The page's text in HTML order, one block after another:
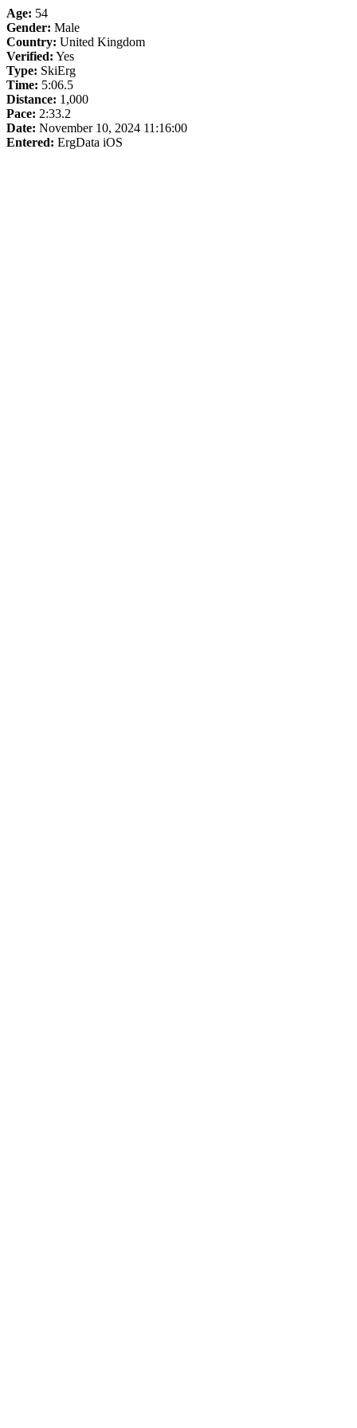
Age: 54
Gender: Male
Country: United Kingdom
Verified: Yes
Type: SkiErg
Time: 5:06.5
Distance: 1,000
Pace: 2:33.2
Date: November 10, 2024 11:16:00
Entered: ErgData iOS